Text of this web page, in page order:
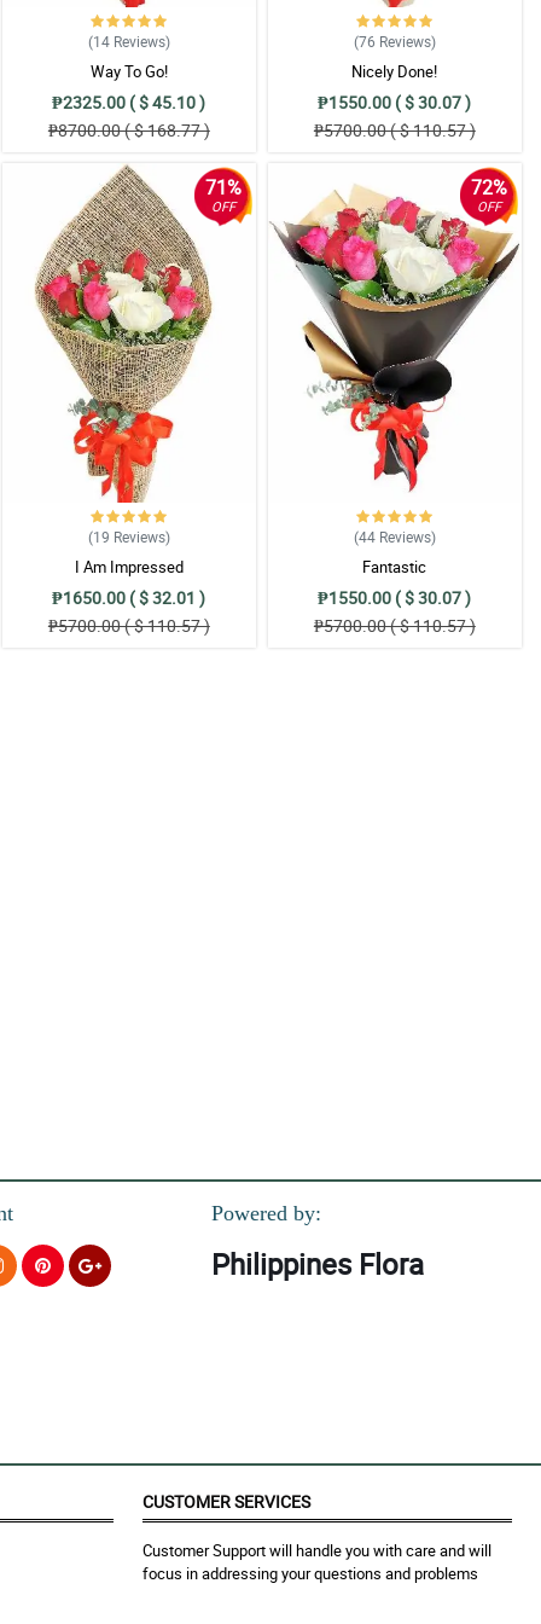
bouquet.
design and arrangement.
(14 Reviews)
Way To Go!
₱2325.00 ( $ 45.10 )
₱8700.00 ( $ 168.77 )
(76 Reviews)
Nicely Done!
₱1550.00 ( $ 30.07 )
₱5700.00 ( $ 110.57 )
71%
OFF
(19 Reviews)
I Am Impressed
₱1650.00 ( $ 32.01 )
₱5700.00 ( $ 110.57 )
72%
OFF
(44 Reviews)
Fantastic
₱1550.00 ( $ 30.07 )
₱5700.00 ( $ 110.57 )
Powered by:
Philippines Flora
CUSTOMER SERVICES
Customer Support will handle you with care and will
focus in addressing your questions and problems